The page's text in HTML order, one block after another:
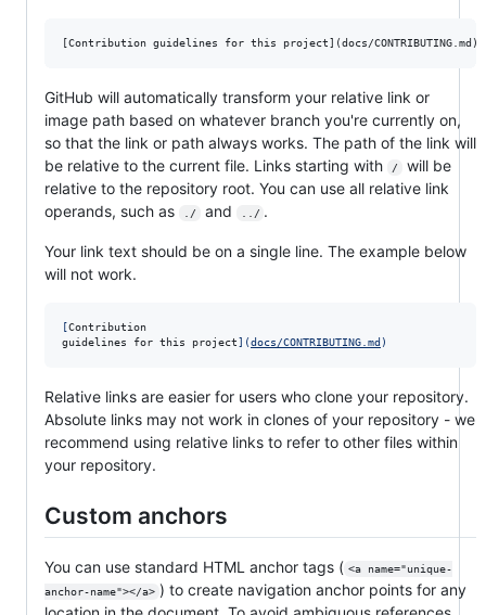
GitHub will automatically transform your relative link or
image path based on whatever branch you're currently on,
so that the link or path always works. The path of the link will
be relative to the current file. Links starting with
/
will be
relative to the repository root. You can use all relative link
operands, such as
./ and ../ .
Your link text should be on a single line. The example below
will not work.
[Contribution
guidelines for this project] (docs/CONTRIBUTING.md )
Relative links are easier for users who clone your repository.
Absolute links may not work in clones of your repository - we
recommend using relative links to refer to other files within
your repository.
Custom anchors
You can use standard HTML anchor tags ( <a name="unique-
anchor-name"></a> ) to create navigation anchor points for any